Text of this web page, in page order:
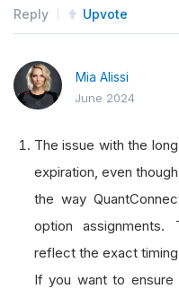
Reply Upvote
Mia Alissi
June 2024
The issue with the
expiration, even
the way
option assignments.
reflect the exact
If you want to